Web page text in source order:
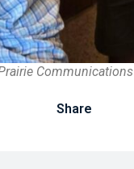
Communications
Share